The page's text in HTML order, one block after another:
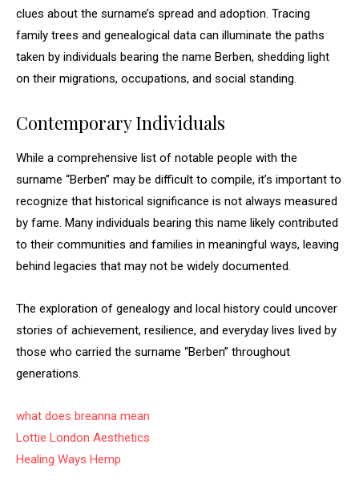
clues about the surname’s spread and adoption. Tracing
family trees and genealogical data can illuminate the paths
taken by individuals bearing the name Berben, shedding light
on their migrations, occupations, and social standing.
Contemporary Individuals
While a comprehensive list of notable people with the
surname “Berben” may be difficult to compile, it’s important to
recognize that historical significance is not always measured
by fame. Many individuals bearing this name likely contributed
to their communities and families in meaningful ways, leaving
behind legacies that may not be widely documented.
The exploration of genealogy and local history could uncover
stories of achievement, resilience, and everyday lives lived by
those who carried the surname “Berben” throughout
generations.
what does breanna mean
Lottie London Aesthetics
Healing Ways Hemp